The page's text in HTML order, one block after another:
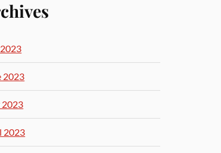
2023
2023
2023